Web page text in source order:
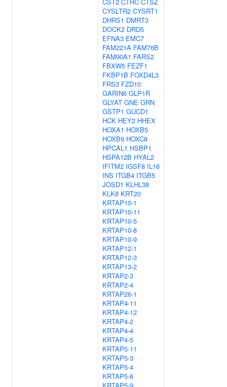
CYSLTR2 CYSRT1
DHRS1 DMRT3
DOCK2 DRD5
EFNA3 EMC7
FAM221A FAM76B
FAM90A1 FARS2
FBXW5 FEZF1
FKBP1B FOXD4L3
FRS3 FZD10
GARIN6 GLP1R
GLYAT GNE GRN
GSTP1 GUCD1
HCK HEY2 HHEX
HOXA1 HOXB5
HOXB9 HOXC8
HPCAL1 HSBP1
HSPA12B HYAL2
IFITM2 IGSF8 IL16
INS ITGB4 ITGB5
JOSD1 KLHL38
KLK8 KRT20
KRTAP10-1
KRTAP10-11
KRTAP10-5
KRTAP10-8
KRTAP10-9
KRTAP12-1
KRTAP12-3
KRTAP13-2
KRTAP2-3
KRTAP2-4
KRTAP26-1
KRTAP4-11
KRTAP4-12
KRTAP4-2
KRTAP4-4
KRTAP4-5
KRTAP5-11
KRTAP5-3
KRTAP5-4
KRTAP5-6